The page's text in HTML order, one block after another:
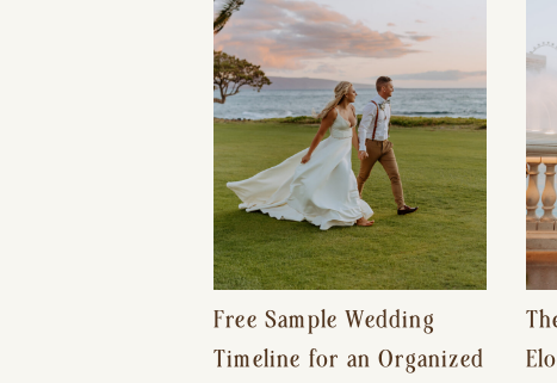
Free Sample Wedding
Timeline for an Organized